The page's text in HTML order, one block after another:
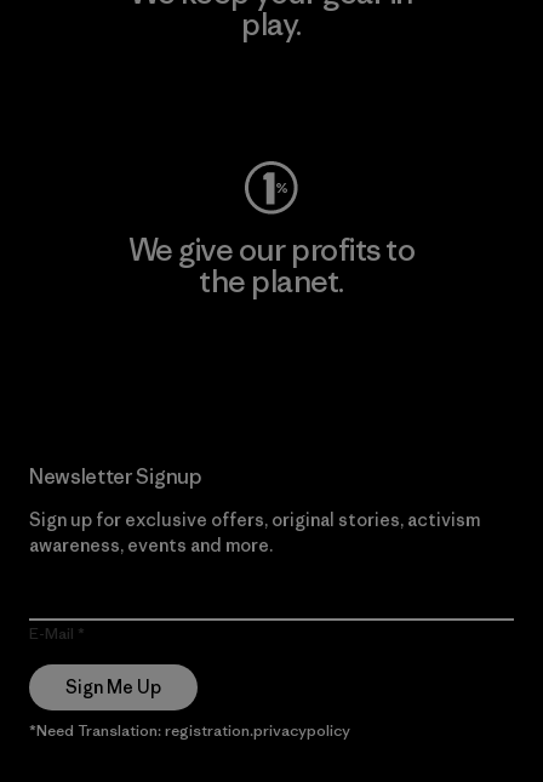
play.
We give our profits to
the planet.
Newsletter Signup
Sign up for exclusive offers, original stories, activism
awareness, events and more.
E-Mail
Sign Me Up
*Need Translation: registration.privacypolicy